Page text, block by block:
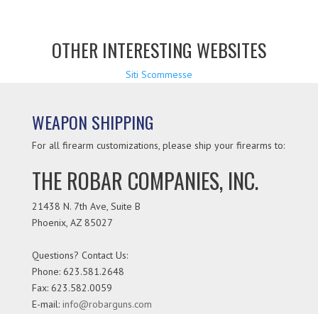
OTHER INTERESTING WEBSITES
Siti Scommesse
WEAPON SHIPPING
For all firearm customizations, please ship your firearms to:
THE ROBAR COMPANIES, INC.
21438 N. 7th Ave, Suite B
Phoenix, AZ 85027
Questions? Contact Us:
Phone: 623.581.2648
Fax: 623.582.0059
E-mail: info@robarguns.com